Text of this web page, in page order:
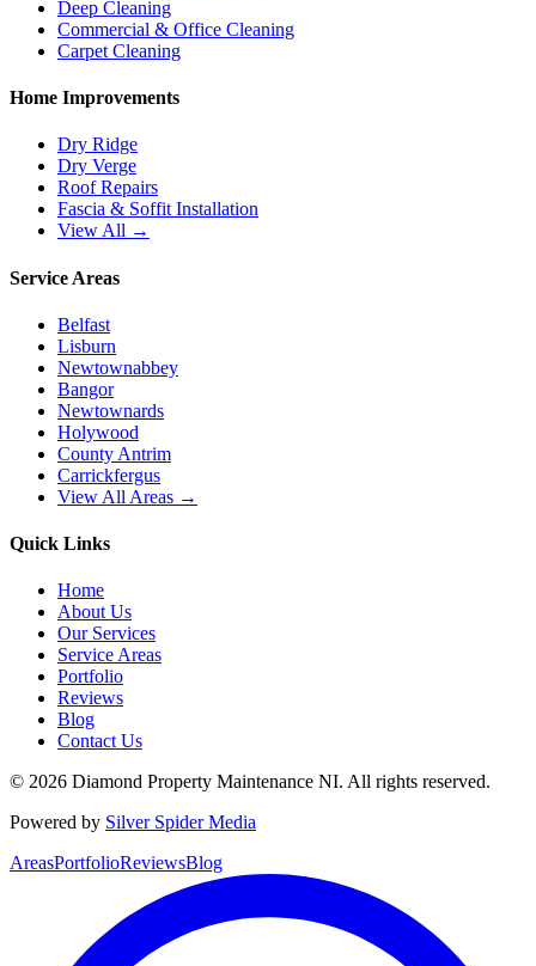
Deep Cleaning
Commercial & Office Cleaning
Carpet Cleaning
Home Improvements
Dry Ridge
Dry Verge
Roof Repairs
Fascia & Soffit Installation
View All →
Service Areas
Belfast
Lisburn
Newtownabbey
Bangor
Newtownards
Holywood
County Antrim
Carrickfergus
View All Areas →
Quick Links
Home
About Us
Our Services
Service Areas
Portfolio
Reviews
Blog
Contact Us
© 2026 Diamond Property Maintenance NI. All rights reserved.
Powered by Silver Spider Media
AreasPortfolioReviewsBlog